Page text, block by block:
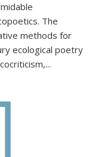
The
methods for
ecological poetry